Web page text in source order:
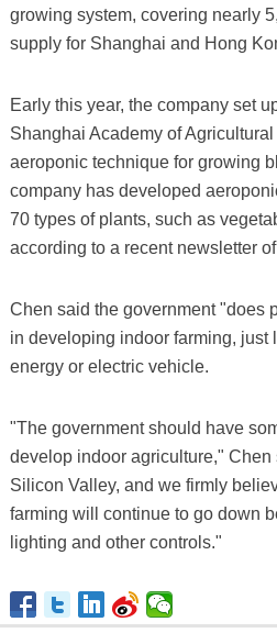
growing system, covering nearly
supply for Shanghai and Hong
Early this year, the company set
Shanghai Academy of
aeroponic technique for growing
company has developed
70 types of plants, such as
according to a recent newsletter
Chen said the government "does
in developing indoor farming, just
energy or electric vehicle.
"The government should have
develop indoor agriculture," Chen
Silicon Valley, and we firmly
farming will continue to go down
lighting and other controls."